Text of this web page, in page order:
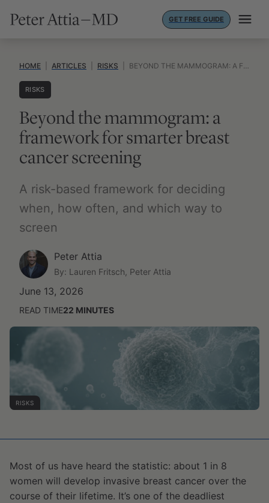
GET FREE GUIDE
HOME ARTICLES RISKS BEYOND THE MAMMOGRAM: A FRAMEWORK FOR SMARTER BREAST CANCER SCREENING
RISKS
Beyond the mammogram: a
framework for smarter breast
cancer screening
A risk-based framework for deciding
when, how often, and which way to
screen
Peter Attia
By: Lauren Fritsch, Peter Attia
June 13, 2026
READ TIME22 MINUTES
RISKS
Most of us have heard the statistic: about 1 in 8
women will develop invasive breast cancer over the
course of their lifetime. It’s one of the deadliest